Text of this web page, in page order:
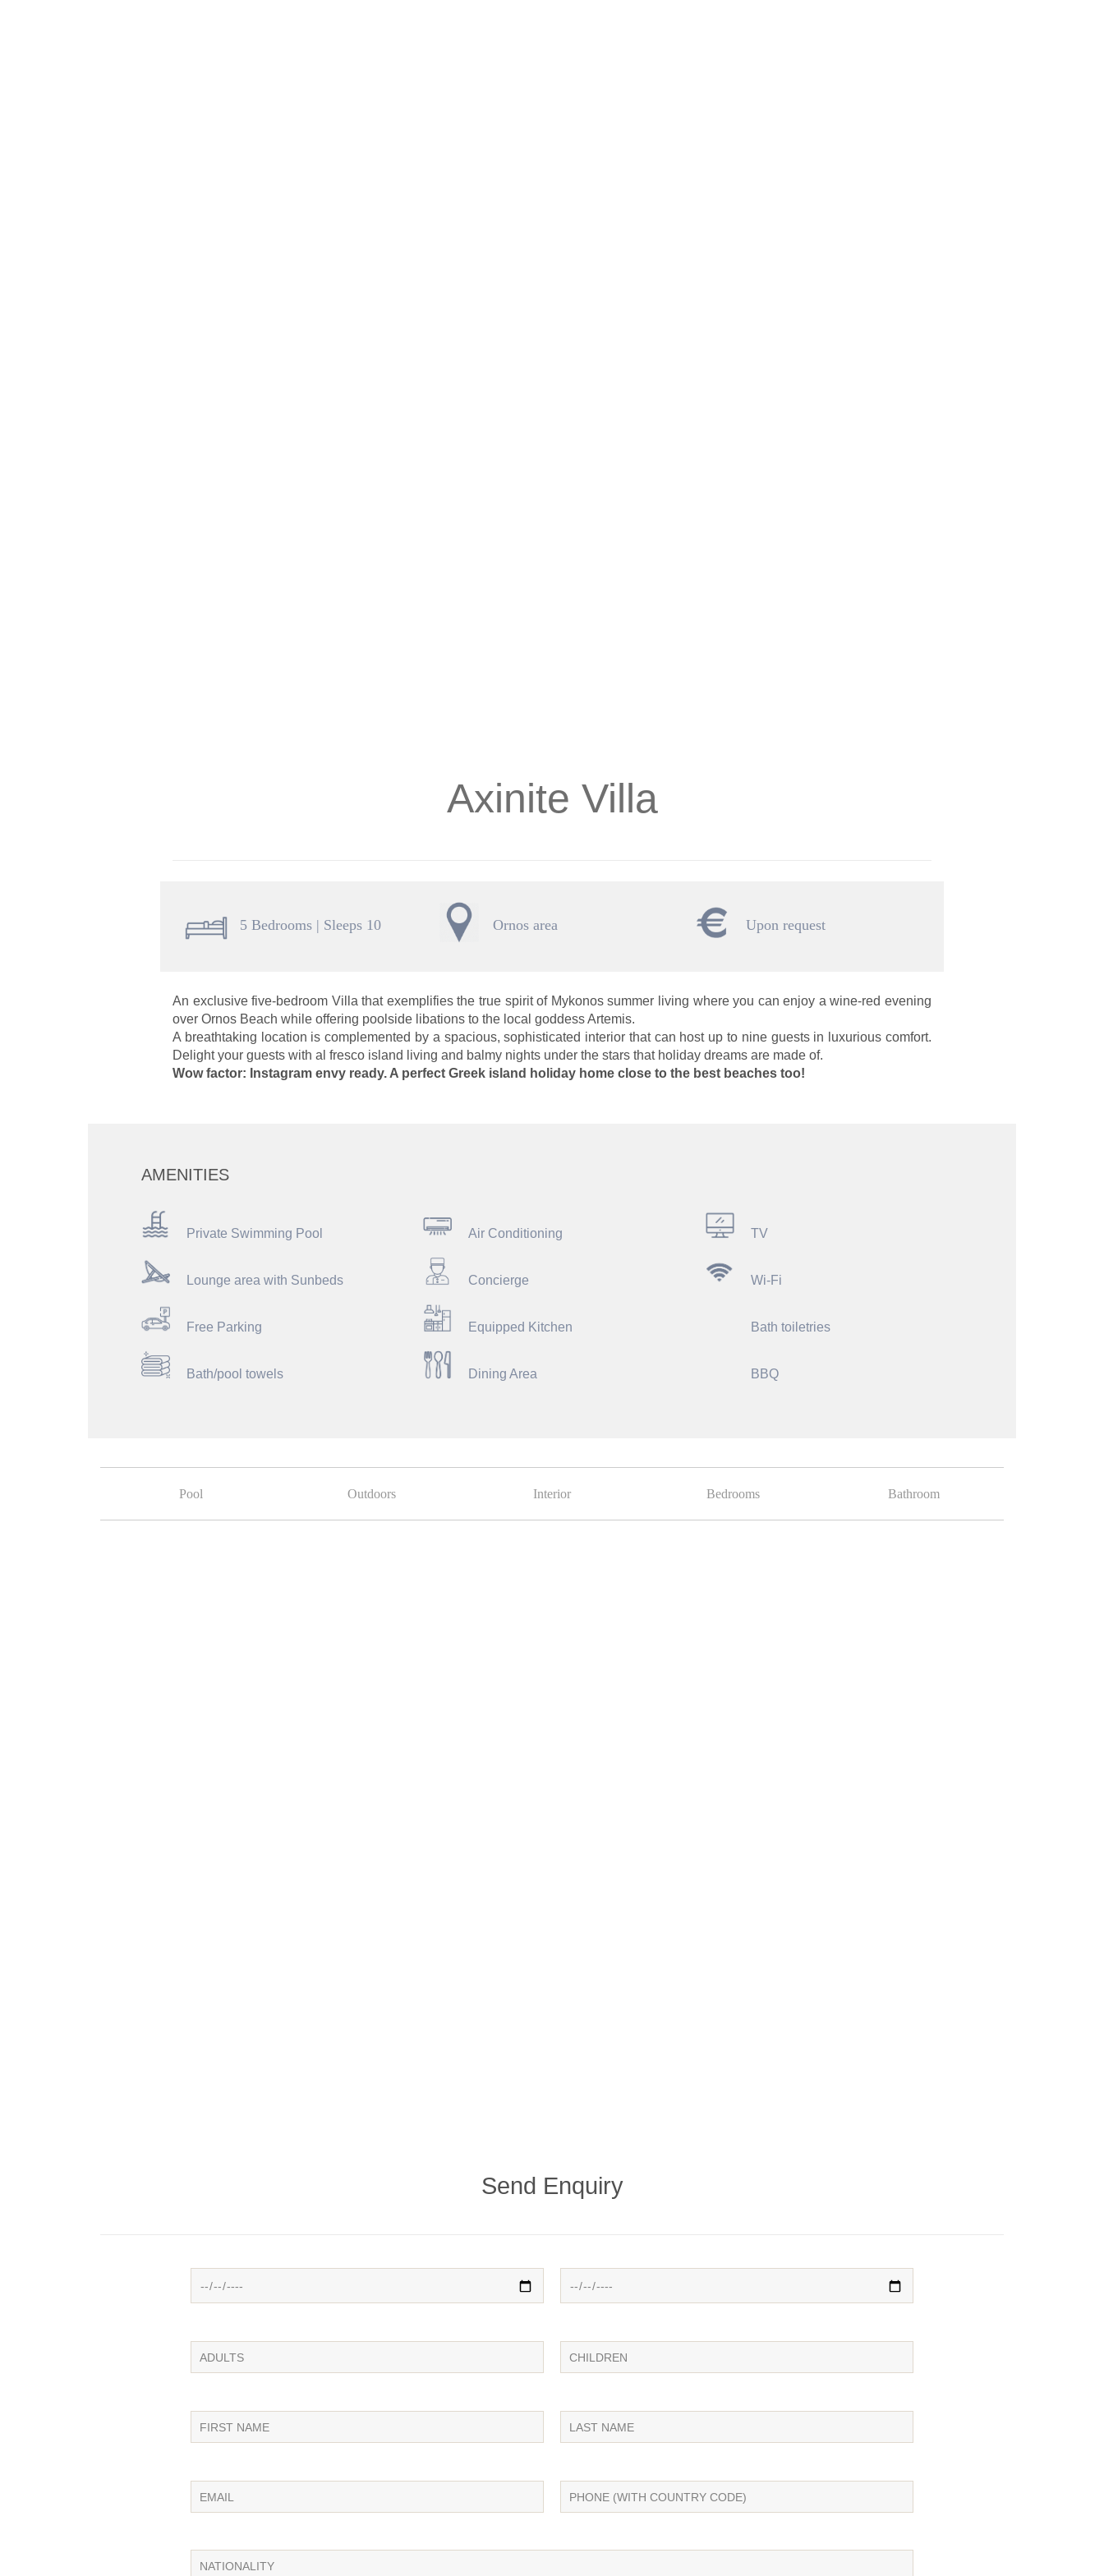
Axinite Villa
5 Bedrooms | Sleeps 10 Ornos area Upon request
An exclusive five-bedroom Villa that exemplifies the true spirit of Mykonos summer living where you can enjoy a wine-red evening
over Ornos Beach while offering poolside libations to the local goddess Artemis.
A breathtaking location is complemented by a spacious, sophisticated interior that can host up to nine guests in luxurious comfort.
Delight your guests with al fresco island living and balmy nights under the stars that holiday dreams are made of.
Wow factor: Instagram envy ready. A perfect Greek island holiday home close to the best beaches too!
AMENITIES
Private Swimming Pool
Lounge area with Sunbeds
Free Parking
Bath/pool towels
Air Conditioning
Concierge
Equipped Kitchen
Dining Area
TV
Wi-Fi
Bath toiletries
BBQ
Pool Outdoors Interior Bedrooms Bathroom
Send Enquiry